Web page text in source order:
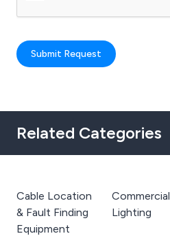
Submit Request
Related Categories
Cable Location
& Fault Finding
Equipment
Commercial
Lighting